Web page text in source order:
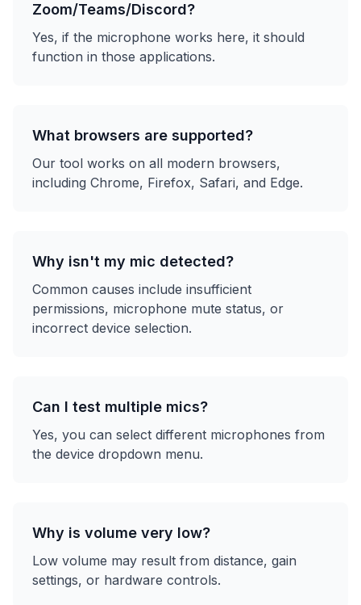
Zoom/Teams/Discord?
Yes, if the microphone works here, it should
function in those applications.
What browsers are supported?
Our tool works on all modern browsers,
including Chrome, Firefox, Safari, and Edge.
Why isn't my mic detected?
Common causes include insufficient
permissions, microphone mute status, or
incorrect device selection.
Can I test multiple mics?
Yes, you can select different microphones from
the device dropdown menu.
Why is volume very low?
Low volume may result from distance, gain
settings, or hardware controls.